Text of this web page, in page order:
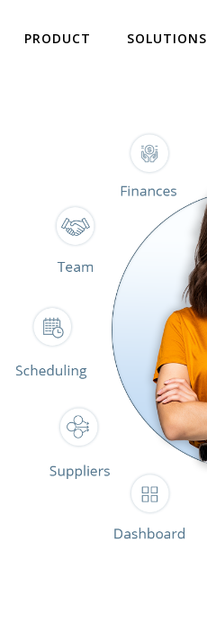
PRODUCT SOLUTIONS